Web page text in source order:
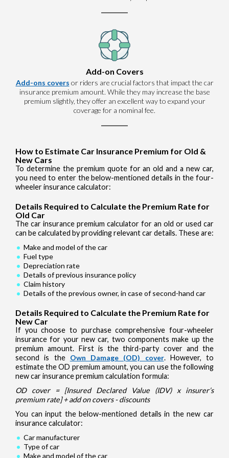
Add-on Covers
Add-ons covers or riders are crucial factors that impact the car
insurance premium amount. While they may increase the base
premium slightly, they offer an excellent way to expand your
coverage for a nominal fee.
How to Estimate Car Insurance Premium for Old &
New Cars
To determine the premium quote for an old and a new car,
you need to enter the below-mentioned details in the four-
wheeler insurance calculator:
Details Required to Calculate the Premium Rate for
Old Car
The car insurance premium calculator for an old or used car
can be calculated by providing relevant car details. These are:
Make and model of the car
Fuel type
Depreciation rate
Details of previous insurance policy
Claim history
Details of the previous owner, in case of second-hand car
Details Required to Calculate the Premium Rate for
New Car
If you choose to purchase comprehensive four-wheeler
insurance for your new car, two components make up the
premium amount. First is the third-party cover and the
second is the Own Damage (OD) cover. However, to
estimate the OD premium amount, you can use the following
new car insurance premium calculation formula:
OD cover = [Insured Declared Value (IDV) x insurer’s
premium rate] + add on covers - discounts
You can input the below-mentioned details in the new car
insurance calculator:
Car manufacturer
Type of car
Make and model of the car